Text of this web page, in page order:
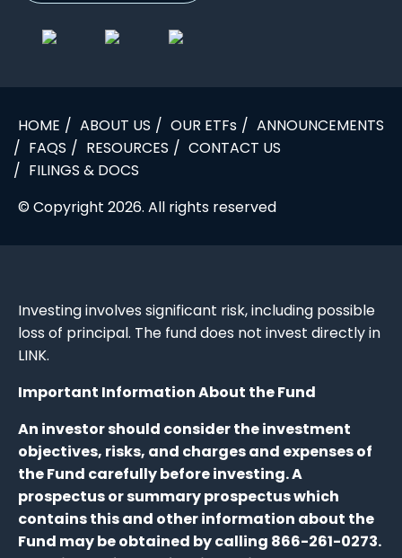
HOME ABOUT US OUR ETFs
ANNOUNCEMENTS
FAQS
RESOURCES
CONTACT US
FILINGS & DOCS
© Copyright 2026. All rights reserved
Investing involves significant risk, including possible
loss of principal. The fund does not invest directly in
LINK.
Important Information About the Fund
An investor should consider the investment
objectives, risks, and charges and expenses of
the Fund carefully before investing. A
prospectus or summary prospectus which
contains this and other information about the
Fund may be obtained by calling 866-261-0273.